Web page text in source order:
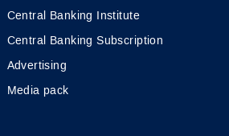
Central Banking Institute
Central Banking Subscription
Advertising
Media pack